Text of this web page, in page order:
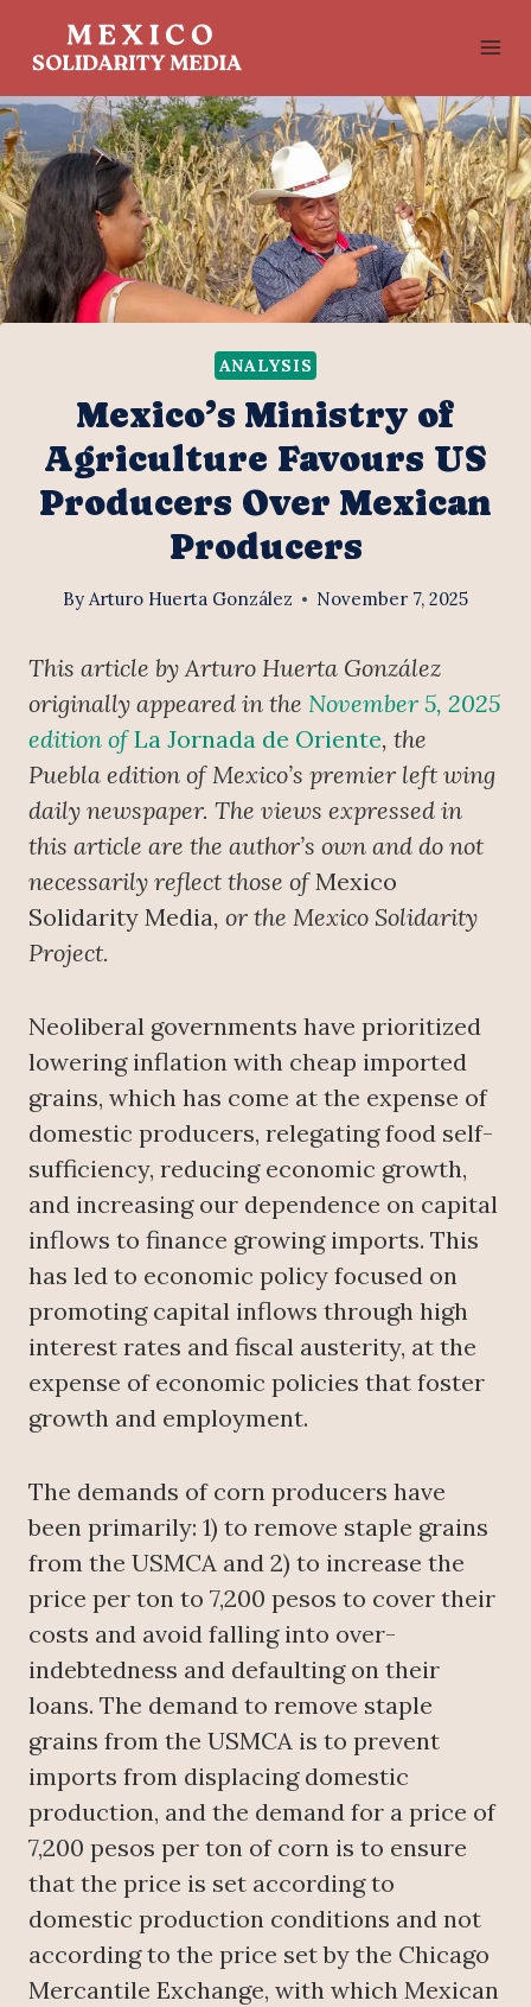
ANALYSIS
Mexico’s Ministry of
Agriculture Favours US
Producers Over Mexican
Producers
By Arturo Huerta González November 7, 2025
This article by Arturo Huerta González
originally appeared in the November 5, 2025
edition ofLa Jornada de Oriente, the
Puebla edition of Mexico’s premier left wing
daily newspaper. The views expressed in
this article are the author’s own and do not
necessarily reflect those ofMexico
Solidarity Media, or the Mexico Solidarity
Project.
Neoliberal governments have prioritized
lowering inflation with cheap imported
grains, which has come at the expense of
domestic producers, relegating food self-
sufficiency, reducing economic growth,
and increasing our dependence on capital
inflows to finance growing imports. This
has led to economic policy focused on
promoting capital inflows through high
interest rates and fiscal austerity, at the
expense of economic policies that foster
growth and employment.
The demands of corn producers have
been primarily: 1) to remove staple grains
from the USMCA and 2) to increase the
price per ton to 7,200 pesos to cover their
costs and avoid falling into over-
indebtedness and defaulting on their
loans. The demand to remove staple
grains from the USMCA is to prevent
imports from displacing domestic
production, and the demand for a price of
7,200 pesos per ton of corn is to ensure
that the price is set according to
domestic production conditions and not
according to the price set by the Chicago
Mercantile Exchange, with which Mexican